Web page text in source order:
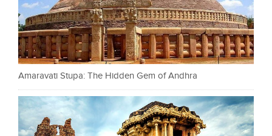
Amaravati Stupa: The Hidden Gem of Andhra